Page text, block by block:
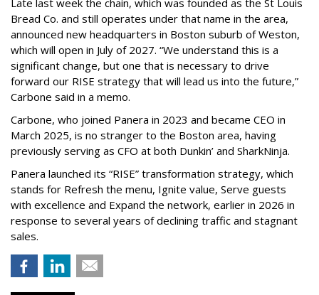
Bread Co. and still operates under that name in the area,
announced new headquarters in Boston suburb of Weston,
which will open in July of 2027. “We understand this is a
significant change, but one that is necessary to drive
forward our RISE strategy that will lead us into the future,”
Carbone said in a memo.
Carbone, who joined Panera in 2023 and became CEO in
March 2025, is no stranger to the Boston area, having
previously serving as CFO at both Dunkin’ and SharkNinja.
Panera launched its “RISE” transformation strategy, which
stands for Refresh the menu, Ignite value, Serve guests
with excellence and Expand the network, earlier in 2026 in
response to several years of declining traffic and stagnant
sales.